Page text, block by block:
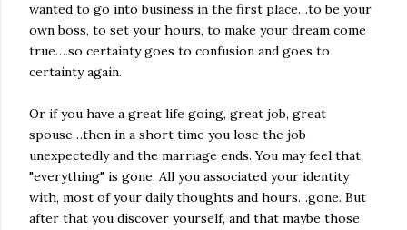
wanted to go into business in the first place…to be your
own boss, to set your hours, to make your dream come
true….so certainty goes to confusion and goes to
certainty again.
Or if you have a great life going, great job, great
spouse…then in a short time you lose the job
unexpectedly and the marriage ends. You may feel that
"everything" is gone. All you associated your identity
with, most of your daily thoughts and hours…gone. But
after that you discover yourself, and that maybe those